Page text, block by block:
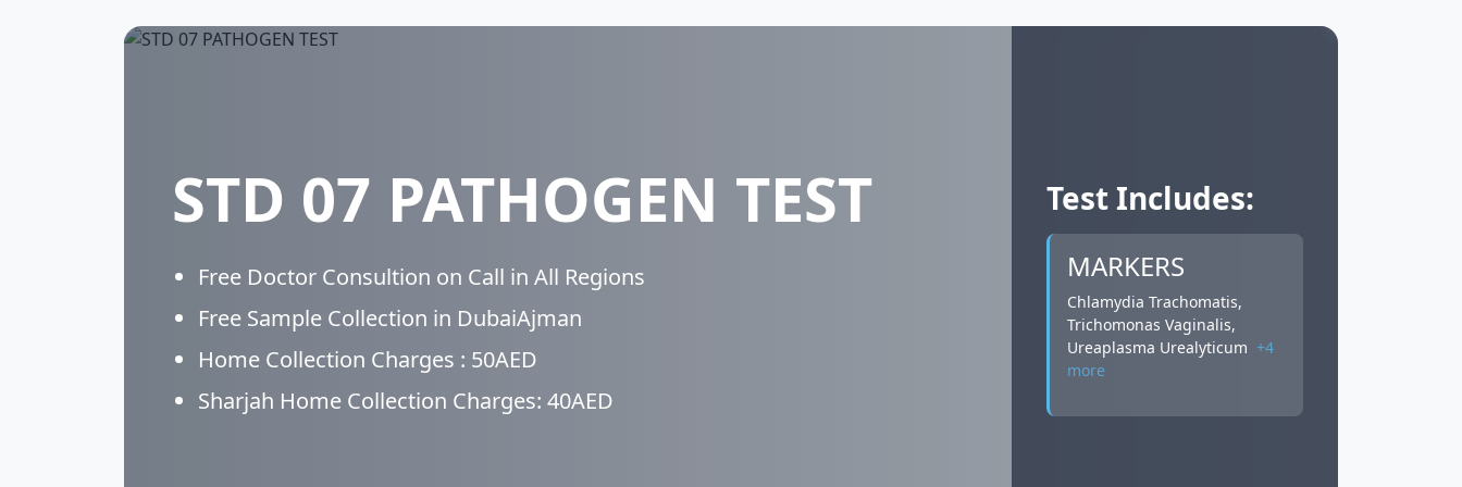
STD 07 PATHOGEN TEST
Free Doctor Consultion on Call in All Regions
Free Sample Collection in DubaiAjman
Home Collection Charges : 50AED
Sharjah Home Collection Charges: 40AED
Test Includes:
MARKERS
Chlamydia Trachomatis,
Trichomonas Vaginalis,
Ureaplasma Urealyticum +4
more